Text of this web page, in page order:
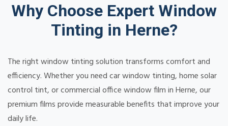
Why Choose Expert Window
Tinting in Herne?
The right window tinting solution transforms comfort and
efficiency. Whether you need car window tinting, home solar
control tint, or commercial office window film in Herne, our
premium films provide measurable benefits that improve your
daily life.